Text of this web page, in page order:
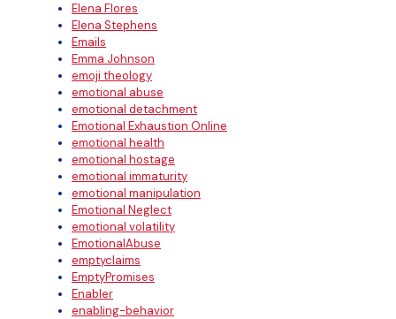
Elena Flores
Elena Stephens
Emails
Emma Johnson
emoji theology
emotional abuse
emotional detachment
Emotional Exhaustion Online
emotional health
emotional hostage
emotional immaturity
emotional manipulation
Emotional Neglect
emotional volatility
EmotionalAbuse
emptyclaims
EmptyPromises
Enabler
enabling-behavior